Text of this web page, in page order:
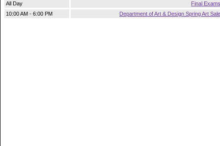
All Day
Final Exams
10:00 AM - 6:00 PM
Department of Art & Design Spring Art Sale